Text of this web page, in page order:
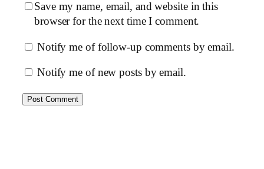
Save my name, email, and website in this
browser for the next time I comment.
Notify me of follow-up comments by email.
Notify me of new posts by email.